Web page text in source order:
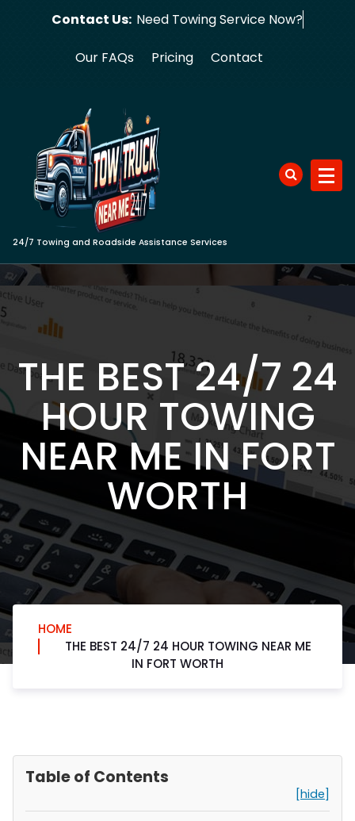
Contact Us: Need Towing S
Our FAQs Pricing Contact
24/7 Towing and Roadside Assistance Services
THE BEST 24/7 24
HOUR TOWING
NEAR ME IN FORT
WORTH
HOME
THE BEST 24/7 24 HOUR TOWING NEAR ME
IN FORT WORTH
Table of Contents
[hide]